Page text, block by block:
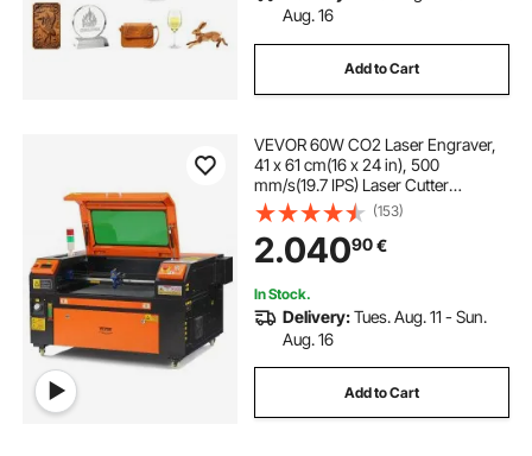
Aug. 16
Add to Cart
VEVOR 60W CO2 Laser Engraver,
41 x 61 cm(16 x 24 in), 500
mm/s(19.7 IPS) Laser Cutter
Machine with 2-Way Pass Air
Assist, Compatible with LightBurn,
CorelDRAW, AutoCAD, Windows,
Mac OS, Linux, for Wood Acrylic
Fabric More
(153)
2.04090€
In Stock.
Delivery:Tues. Aug. 11 - Sun.
Aug. 16
Add to Cart